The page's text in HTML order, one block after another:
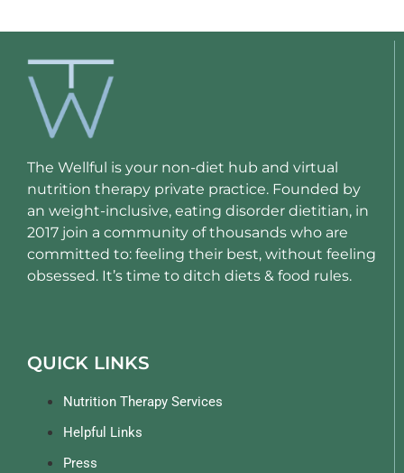
The Wellful is your non-diet hub and virtual
nutrition therapy private practice. Founded by
an weight-inclusive, eating disorder dietitian, in
2017 join a community of thousands who are
committed to: feeling their best, without feeling
obsessed. It’s time to ditch diets & food rules.
QUICK LINKS
Nutrition Therapy Services
Helpful Links
Press